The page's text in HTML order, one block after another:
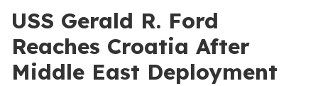
USS Gerald R. Ford
Reaches Croatia After
Middle East Deployment